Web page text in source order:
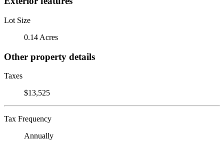
Lot Size
0.14 Acres
Other property details
Taxes
$13,525
Tax Frequency
Annually